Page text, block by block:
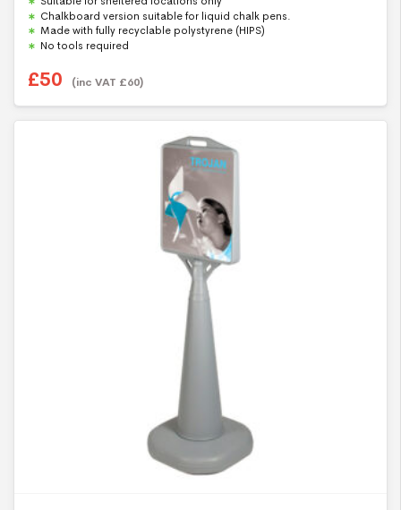
u
t
o
f
5
Chalkboard version suitable for liquid chalk pens.
Made with fully recyclable polystyrene (HIPS)
No tools required
£50 (inc VAT £60)